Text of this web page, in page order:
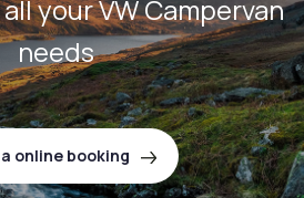
your VW Campervan
needs
online booking